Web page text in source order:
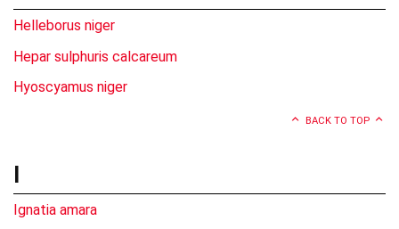
Helleborus niger
Hepar sulphuris calcareum
Hyoscyamus niger
BACK TO TOP
Ignatia amara